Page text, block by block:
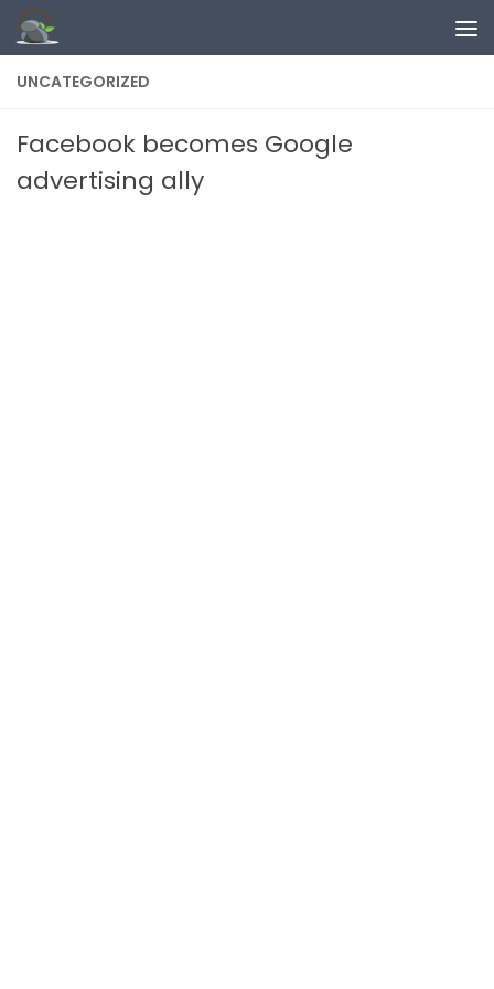
Skip to content
UNCATEGORIZED
Facebook becomes Google
advertising ally